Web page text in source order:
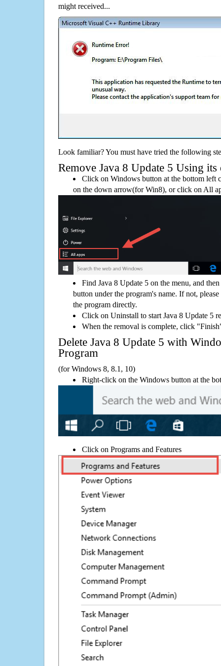
might received...
Look familiar? You must have tried the following
Remove Java 8 Update 5 Using
Click on Windows button at the bottom left
on the down arrow(for Win8), or click on All
Find Java 8 Update 5 on the menu, and
button under the program's name. If not,
the program directly.
Click on Uninstall to start Java 8 Update 5
When the removal is complete, click
Delete Java 8 Update 5 with
Program
(for Windows 8, 8.1, 10)
Right-click on the Windows button at the
Click on Programs and Features